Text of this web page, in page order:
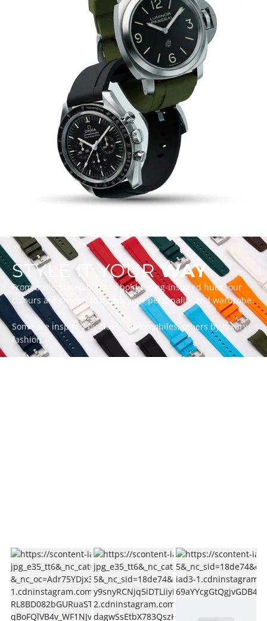
STYLE IT YOURWAY
From understated black to bold racing-inspired hues, our
colours are chosen to match your personality and wardrobe.
Some are inspired by classic automobiles, others by luxury
fashion.